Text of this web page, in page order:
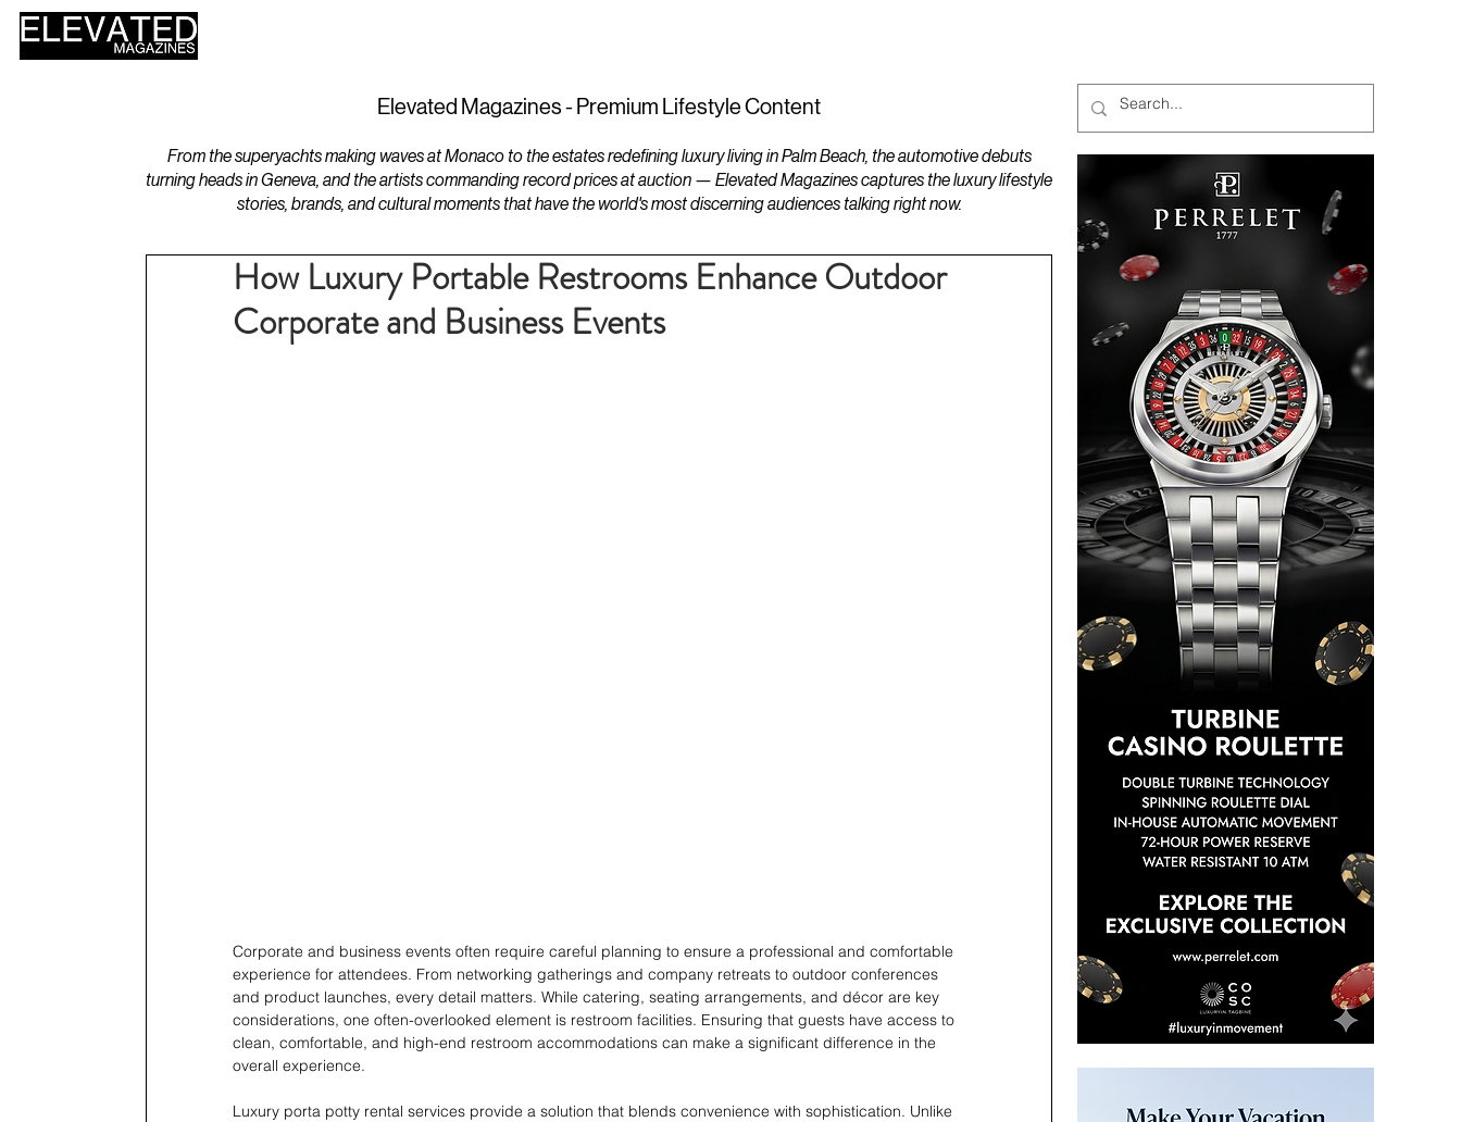
Elevated Magazines - Premium Lifestyle Content
From the superyachts making waves at Monaco to the estates redefining luxury living in Palm Beach, the automotive debuts
turning heads in Geneva, and the artists commanding record prices at auction — Elevated Magazines captures the luxury lifestyle
stories, brands, and cultural moments that have the world's most discerning audiences talking right now.
How Luxury Portable Restrooms Enhance Outdoor
Corporate and Business Events
Corporate and business events often require careful planning to ensure a professional and comfortable
experience for attendees. From networking gatherings and company retreats to outdoor conferences
and product launches, every detail matters. While catering, seating arrangements, and décor are key
considerations, one often-overlooked element is restroom facilities. Ensuring that guests have access to
clean, comfortable, and high-end restroom accommodations can make a significant difference in the
overall experience.
Luxury porta potty rental services provide a solution that blends convenience with sophistication. Unlike